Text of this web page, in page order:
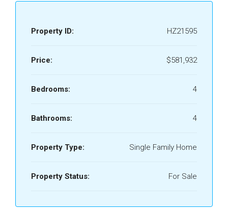
Property ID: HZ21595
Price: $581,932
Bedrooms: 4
Bathrooms: 4
Property Type: Single Family Home
Property Status: For Sale